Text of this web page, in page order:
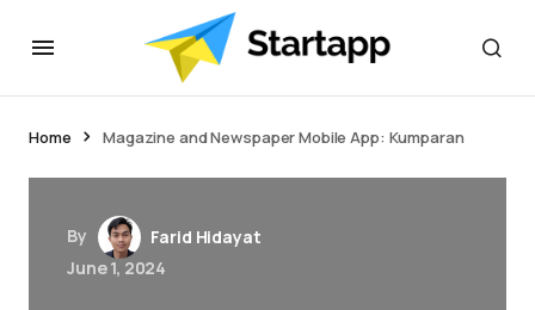
Home Magazine and Newspaper Mobile App: Kumparan
By
Farid Hidayat
June 1, 2024